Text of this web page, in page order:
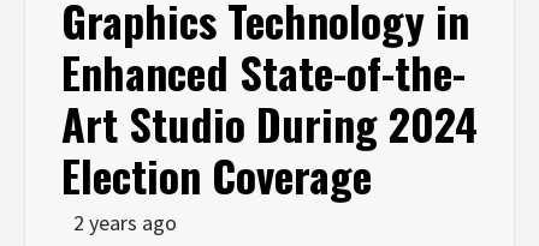
Graphics Technology in
Enhanced State-of-the-
Art Studio During 2024
Election Coverage
2 years ago